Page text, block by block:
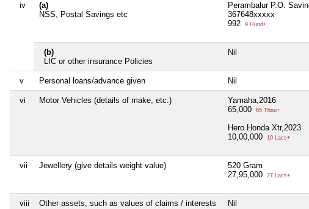
iv
(a)
NSS, Postal Savings etc
Perambalur P.O.
367648xxxxx
992
9 Hund+
(b)
LIC or other insurance Policies
Nil
v Personal loans/advance given Nil
vi Motor Vehicles (details of make, etc.)
Yamaha,2016
65,000
65 Thou+
Hero Honda Xtr,2023
10,00,000
10 Lacs+
vii Jewellery (give details weight value)
520 Gram
27,95,000
27 Lacs+
viii Other assets, such as values of claims / interests Nil